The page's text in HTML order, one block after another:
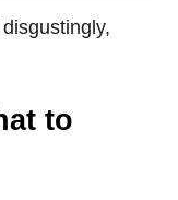
to